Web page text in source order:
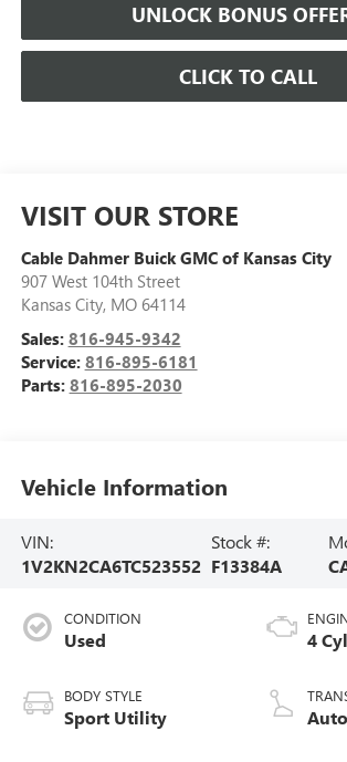
UNLOCK BONUS
CLICK TO CALL
VISIT OUR STORE
Cable Dahmer Buick GMC of Kansas City
907 West 104th Street
Kansas City, MO 64114
Sales: 816-945-9342
Service: 816-895-6181
Parts: 816-895-2030
Vehicle Information
VIN:
1V2KN2CA6TC523552
Stock #:
F13384A
CONDITION
Used
BODY STYLE
Sport Utility
4 Cyl